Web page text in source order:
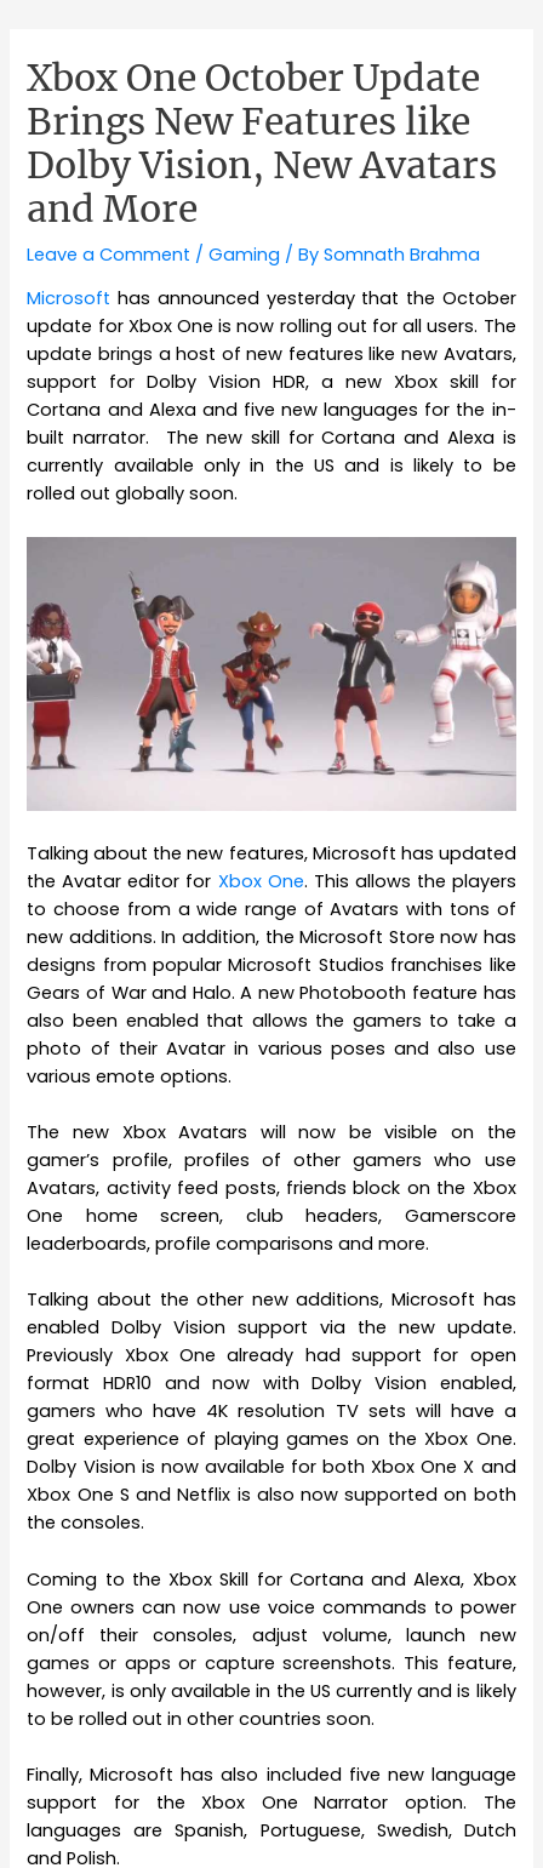
Xbox One October Update
Brings New Features like
Dolby Vision, New Avatars
and More
Leave a Comment /Gaming / BySomnath Brahma
Microsoft has announced yesterday that the October
update for Xbox One is now rolling out for all users. The
update brings a host of new features like new Avatars,
support for Dolby Vision HDR, a new Xbox skill for
Cortana and Alexa and five new languages for the in-
built narrator. The new skill for Cortana and Alexa is
currently available only in the US and is likely to be
rolled out globally soon.
Talking about the new features, Microsoft has updated
the Avatar editor for Xbox One. This allows the players
to choose from a wide range of Avatars with tons of
new additions. In addition, the Microsoft Store now has
designs from popular Microsoft Studios franchises like
Gears of War and Halo. A new Photobooth feature has
also been enabled that allows the gamers to take a
photo of their Avatar in various poses and also use
various emote options.
The new Xbox Avatars will now be visible on the
gamer’s profile, profiles of other gamers who use
Avatars, activity feed posts, friends block on the Xbox
One home screen, club headers, Gamerscore
leaderboards, profile comparisons and more.
Talking about the other new additions, Microsoft has
enabled Dolby Vision support via the new update.
Previously Xbox One already had support for open
format HDR10 and now with Dolby Vision enabled,
gamers who have 4K resolution TV sets will have a
great experience of playing games on the Xbox One.
Dolby Vision is now available for both Xbox One X and
Xbox One S and Netflix is also now supported on both
the consoles.
Coming to the Xbox Skill for Cortana and Alexa, Xbox
One owners can now use voice commands to power
on/off their consoles, adjust volume, launch new
games or apps or capture screenshots. This feature,
however, is only available in the US currently and is likely
to be rolled out in other countries soon.
Finally, Microsoft has also included five new language
support for the Xbox One Narrator option. The
languages are Spanish, Portuguese, Swedish, Dutch
and Polish.